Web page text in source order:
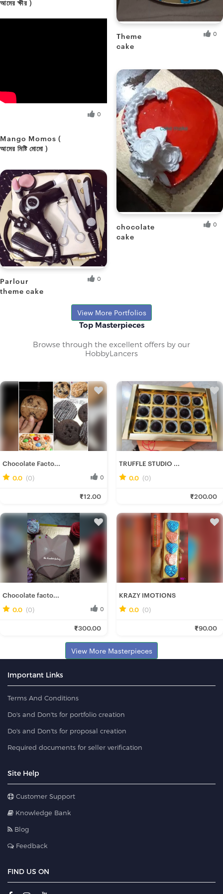
আমের ক্ষীর )
Mango Momos (
আমের মিষ্টি মোমো )
0
Parlour
theme cake
0
Theme
cake
0
chocolate
cake
0
View More Portfolios
Top Masterpieces
Browse through the excellent offers by our
HobbyLancers
Chocolate Facto...
0.0 (0) 0
₹12.00
Chocolate facto...
0.0 (0) 0
₹300.00
TRUFFLE STUDIO ...
0.0 (0)
₹200.00
KRAZY IMOTIONS
0.0 (0)
₹90.00
View More Masterpieces
Important Links
Terms And Conditions
Do's and Don'ts for portfolio creation
Do's and Don'ts for proposal creation
Required documents for seller verification
Site Help
Customer Support
Knowledge Bank
Blog
Feedback
FIND US ON